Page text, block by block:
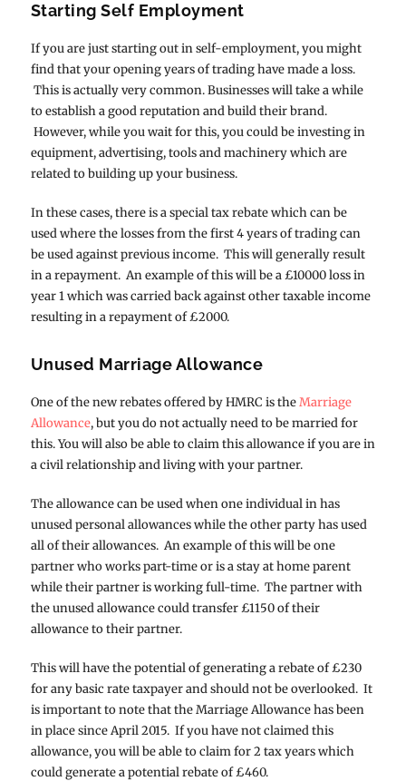
Starting Self Employment
If you are just starting out in self-employment, you might
find that your opening years of trading have made a loss.
This is actually very common. Businesses will take a while
to establish a good reputation and build their brand.
However, while you wait for this, you could be investing in
equipment, advertising, tools and machinery which are
related to building up your business.
In these cases, there is a special tax rebate which can be
used where the losses from the first 4 years of trading can
be used against previous income. This will generally result
in a repayment. An example of this will be a £10000 loss in
year 1 which was carried back against other taxable income
resulting in a repayment of £2000.
Unused Marriage Allowance
One of the new rebates offered by HMRC is theMarriage
Allowance, but you do not actually need to be married for
this. You will also be able to claim this allowance if you are in
a civil relationship and living with your partner.
The allowance can be used when one individual in has
unused personal allowances while the other party has used
all of their allowances. An example of this will be one
partner who works part-time or is a stay at home parent
while their partner is working full-time. The partner with
the unused allowance could transfer £1150 of their
allowance to their partner.
This will have the potential of generating a rebate of £230
for any basic rate taxpayer and should not be overlooked. It
is important to note that the Marriage Allowance has been
in place since April 2015. If you have not claimed this
allowance, you will be able to claim for 2 tax years which
could generate a potential rebate of £460.